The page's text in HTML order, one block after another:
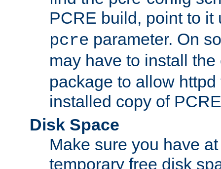
PCRE build, point to
pcre parameter. On
may have to install
package to allow
installed copy of
Disk Space
Make sure you have
temporary free disk